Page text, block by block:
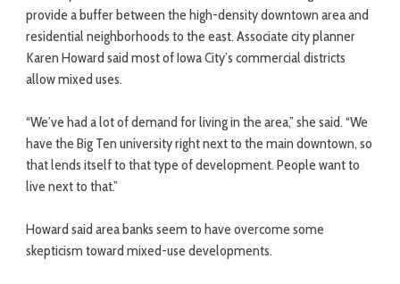
provide a buffer between the high-density downtown area and
residential neighborhoods to the east. Associate city planner
Karen Howard said most of Iowa City’s commercial districts
allow mixed uses.
“We’ve had a lot of demand for living in the area,” she said. “We
have the Big Ten university right next to the main downtown, so
that lends itself to that type of development. People want to
live next to that.”
Howard said area banks seem to have overcome some
skepticism toward mixed-use developments.